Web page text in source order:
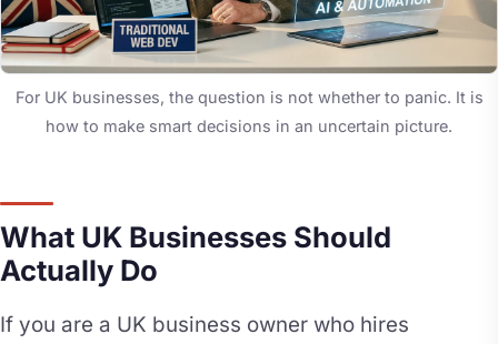
For UK businesses, the question is not whether to panic. It is
how to make smart decisions in an uncertain picture.
What UK Businesses Should
Actually Do
If you are a UK business owner who hires